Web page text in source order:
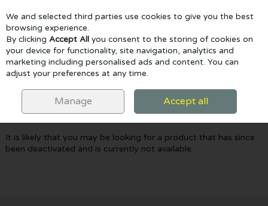
Skip to content
Menu Account Search Cart
Oops! We were unable to find the page
you're looking for :-(
It is likely that you may be looking for a product that has since
been deactivated and is currently not available.
We and selected third parties use cookies to give you the best
browsing experience.
By clicking Accept All you consent to the storing of cookies on
your device for functionality, site navigation, analytics and
marketing including personalised ads and content. You can
adjust your preferences at any time.
Manage Accept all